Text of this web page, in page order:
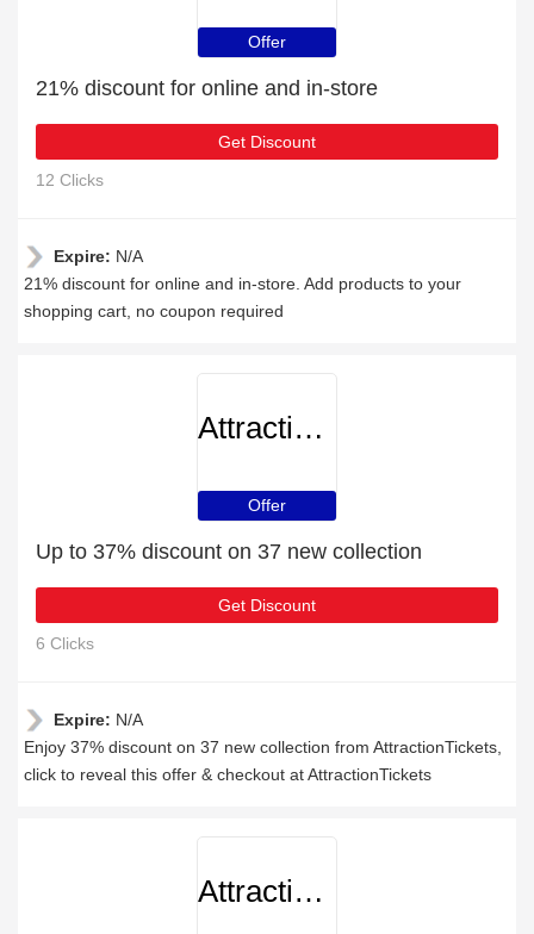
Offer
21% discount for online and in-store
Get Discount
12 Clicks
Expire: N/A
21% discount for online and in-store. Add products to your
shopping cart, no coupon required
AttractionTickets
Offer
Up to 37% discount on 37 new collection
Get Discount
6 Clicks
Expire: N/A
Enjoy 37% discount on 37 new collection from AttractionTickets,
click to reveal this offer & checkout at AttractionTickets
AttractionTickets